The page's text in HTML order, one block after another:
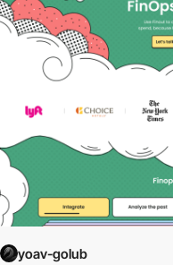
yoav-golub